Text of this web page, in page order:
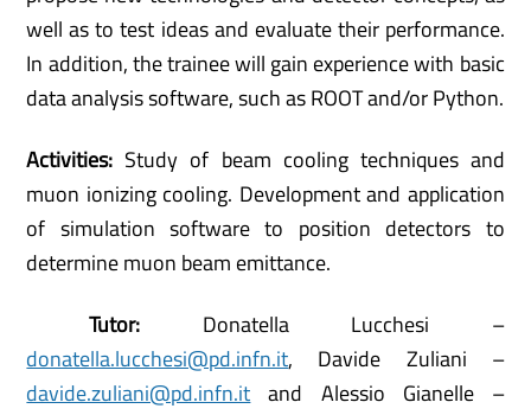
well as to test ideas and evaluate their performance.
In addition, the trainee will gain experience with basic
data analysis software, such as ROOT and/or Python.
Activities: Study of beam cooling techniques and
muon ionizing cooling. Development and application
of simulation software to position detectors to
determine muon beam emittance.
Tutor:Donatella Lucchesi –
donatella.lucchesi@pd.infn.it, Davide Zuliani –
davide.zuliani@pd.infn.it and Alessio Gianelle –